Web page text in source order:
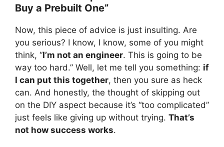
Buy a Prebuilt One”
Now, this piece of advice is just insulting. Are
you serious? I know, I know, some of you might
think, “I’m not an engineer. This is going to be
way too hard.” Well, let me tell you something: if
I can put this together, then you sure as heck
can. And honestly, the thought of skipping out
on the DIY aspect because it’s “too complicated”
just feels like giving up without trying. That’s
not how success works.